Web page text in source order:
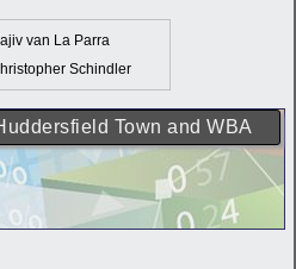
van La Parra
Schindler
Town and WBA